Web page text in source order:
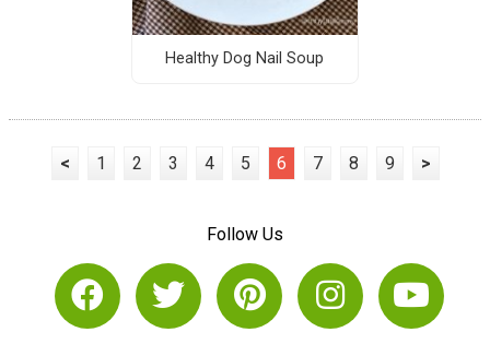
Healthy Dog Nail Soup
< 1 2 3 4 5 6 7 8 9 >
Follow Us